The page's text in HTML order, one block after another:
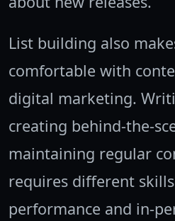
List building also
comfortable with
digital marketing.
creating behind-the-
maintaining regular
requires different
performance and in-